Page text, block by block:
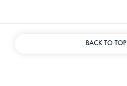
BACK TO TOP